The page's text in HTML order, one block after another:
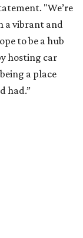
"We’re
a vibrant and
to be a hub
hosting car
a place
had.”